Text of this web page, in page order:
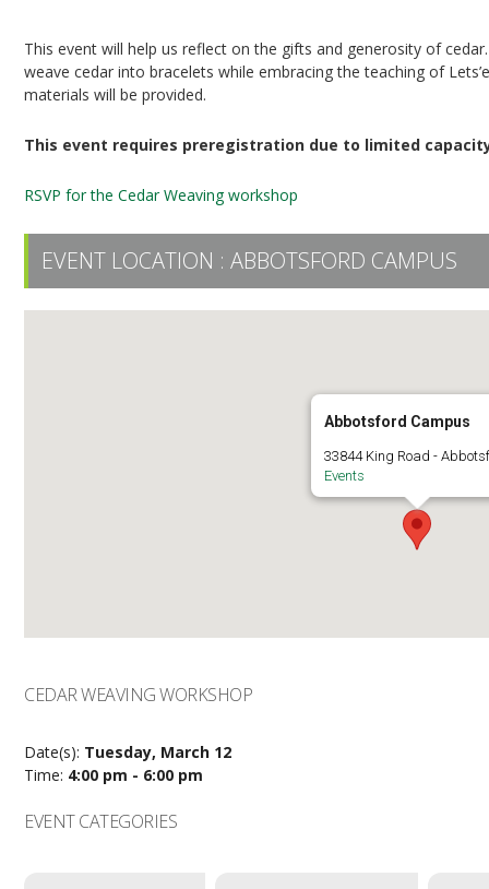
This event will help us reflect on the gifts and generosity of
weave cedar into bracelets while embracing the teaching of
materials will be provided.
This event requires preregistration due to limited
RSVP for the Cedar Weaving workshop
EVENT LOCATION :ABBOTSFORD CAMPUS
Abbotsford Campus
33844 King Road -
Events
CEDAR WEAVING WORKSHOP
Date(s): Tuesday, March 12
Time: 4:00 pm - 6:00 pm
EVENT CATEGORIES